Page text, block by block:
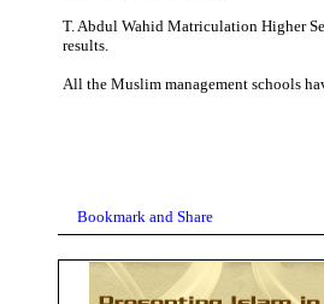
T. Abdul Wahid Matriculation Higher
results.
All the Muslim management schools